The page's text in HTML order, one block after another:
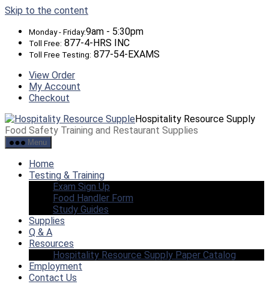
Skip to the content
Monday - Friday:9am - 5:30pm
Toll Free: 877-4-HRS INC
Toll Free Testing: 877-54-EXAMS
View Order
My Account
Checkout
Hospitality Resource Supply
Food Safety Training and Restaurant Supplies
Menu
Home
Testing & Training
Exam Sign Up
Food Handler Form
Study Guides
Supplies
Q & A
Resources
Hospitality Resource Supply Paper Catalog
Employment
Contact Us